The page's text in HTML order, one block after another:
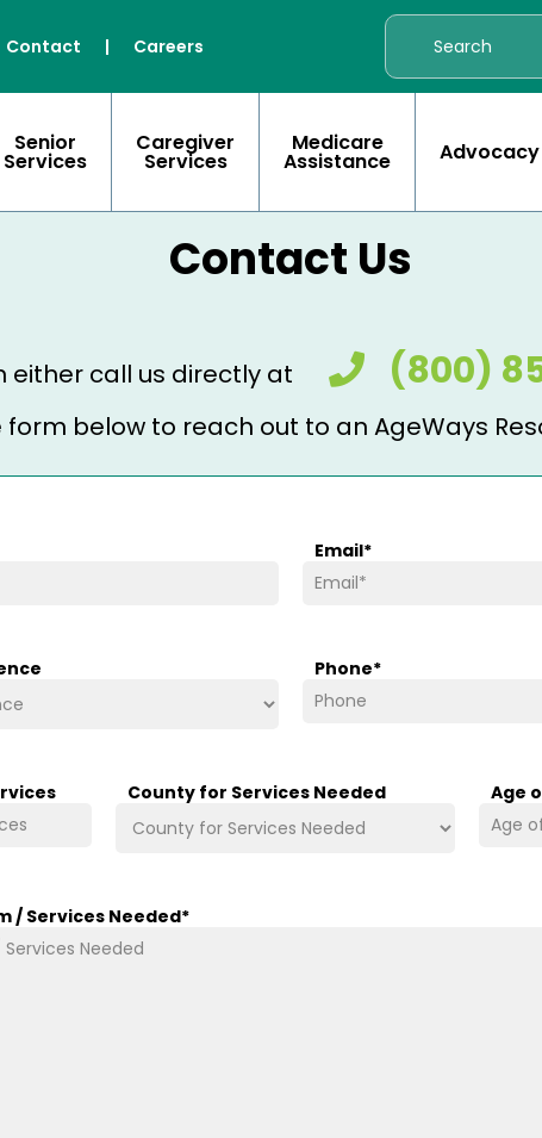
Contact | Careers
Senior
Services
Caregiver
Services
Medicare
Assistance Advocacy
Contact Us
either call us directly at (800)
form below to reach out to an AgeWays
Email*
Phone*
County for Services Needed Age
/ Services Needed*